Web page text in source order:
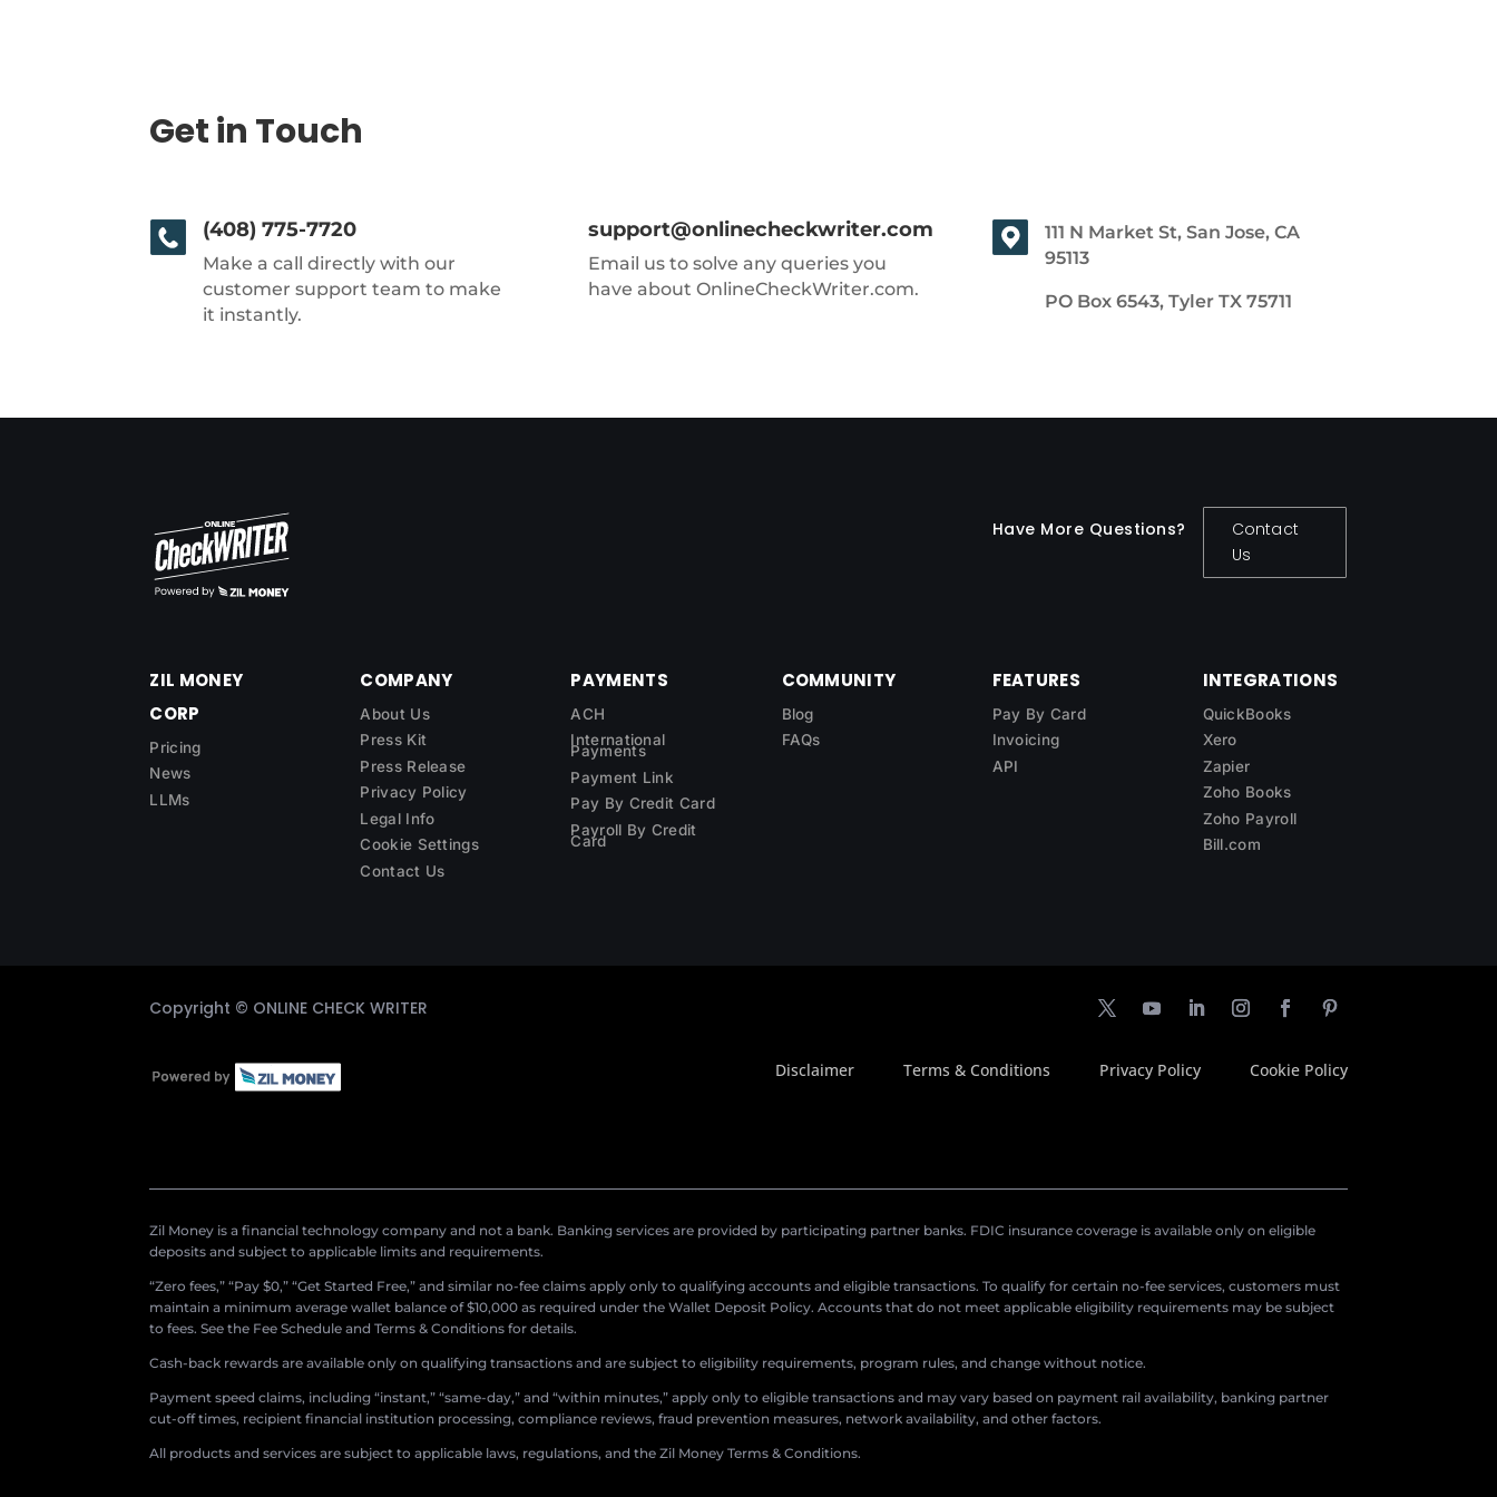
Get in Touch
(408) 775-7720
Make a call directly with our
customer support team to make
it instantly.
support@onlinecheckwriter.com
Email us to solve any queries you
have about OnlineCheckWriter.com.
111 N Market St, San Jose, CA
95113
PO Box 6543, Tyler TX 75711
Have More Questions?
Contact
Us
ZIL MONEY
CORP
Pricing
News
LLMs
COMPANY
About Us
Press Kit
Press Release
Privacy Policy
Legal Info
Cookie Settings
Contact Us
PAYMENTS
ACH
International
Payments
Payment Link
Pay By Credit Card
Payroll By Credit
Card
COMMUNITY
Blog
FAQs
FEATURES
Pay By Card
Invoicing
API
INTEGRATIONS
QuickBooks
Xero
Zapier
Zoho Books
Zoho Payroll
Bill.com
Copyright © ONLINE CHECK WRITER
Disclaimer Terms & Conditions Privacy Policy Cookie Policy
Zil Money is a financial technology company and not a bank. Banking services are provided by participating partner banks. FDIC insurance coverage is available only on eligible
deposits and subject to applicable limits and requirements.
“Zero fees,” “Pay $0,” “Get Started Free,” and similar no-fee claims apply only to qualifying accounts and eligible transactions. To qualify for certain no-fee services, customers must
maintain a minimum average wallet balance of $10,000 as required under the Wallet Deposit Policy. Accounts that do not meet applicable eligibility requirements may be subject
to fees. See the Fee Schedule and Terms & Conditions for details.
Cash-back rewards are available only on qualifying transactions and are subject to eligibility requirements, program rules, and change without notice.
Payment speed claims, including “instant,” “same-day,” and “within minutes,” apply only to eligible transactions and may vary based on payment rail availability, banking partner
cut-off times, recipient financial institution processing, compliance reviews, fraud prevention measures, network availability, and other factors.
All products and services are subject to applicable laws, regulations, and the Zil Money Terms & Conditions.